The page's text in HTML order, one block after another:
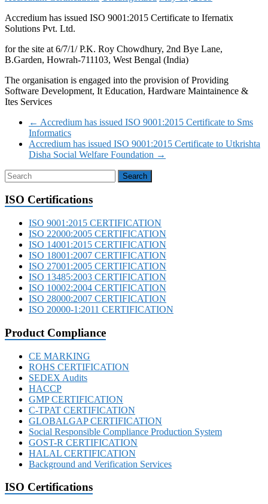
Accredium has issued ISO 9001:2015 Certificate to Ifernatix
Solutions Pvt. Ltd.
for the site at 6/7/1/ P.K. Roy Chowdhury, 2nd Bye Lane,
B.Garden, Howrah-711103, West Bengal (India)
The organisation is engaged into the provision of Providing
Software Development, It Education, Hardware Maintainence &
Ites Services
← Accredium has issued ISO 9001:2015 Certificate to Sms
Informatics
Accredium has issued ISO 9001:2015 Certificate to Utkrishta
Disha Social Welfare Foundation →
ISO Certifications
ISO 9001:2015 CERTIFICATION
ISO 22000:2005 CERTIFICATION
ISO 14001:2015 CERTIFICATION
ISO 18001:2007 CERTIFICATION
ISO 27001:2005 CERTIFICATION
ISO 13485:2003 CERTIFICATION
ISO 10002:2004 CERTIFICATION
ISO 28000:2007 CERTIFICATION
ISO 20000-1:2011 CERTIFICATION
Product Compliance
CE MARKING
ROHS CERTIFICATION
SEDEX Audits
HACCP
GMP CERTIFICATION
C-TPAT CERTIFICATION
GLOBALGAP CERTIFICATION
Social Responsible Compliance Production System
GOST-R CERTIFICATION
HALAL CERTIFICATION
Background and Verification Services
ISO Certifications